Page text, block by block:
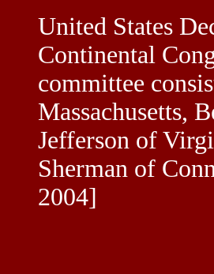
United States
Continental
committee
Massachusetts,
Jefferson of
Sherman of
2004]